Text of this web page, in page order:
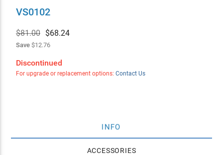
VS0102
$81.00 $68.24
Save$12.76
Discontinued
For upgrade or replacement options: Contact Us
INFO
ACCESSORIES